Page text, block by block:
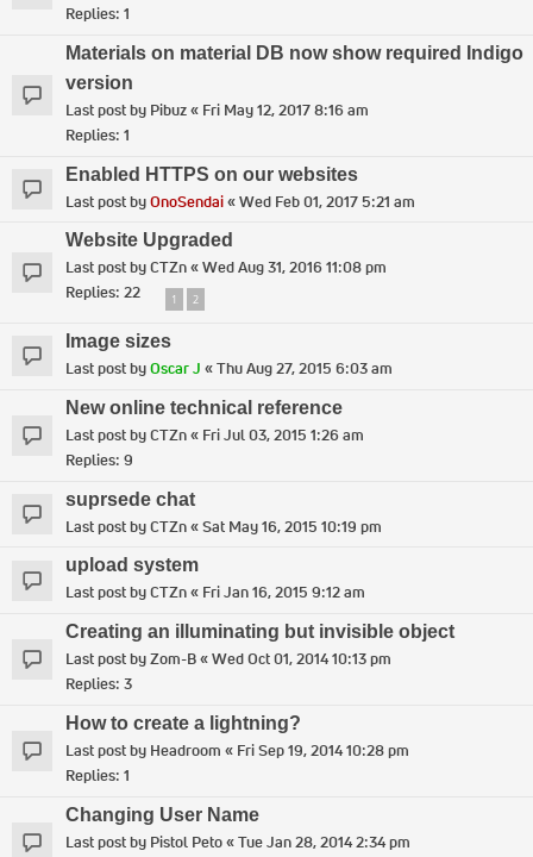
Replies: 1
Materials on material DB now show required Indigo
version
Last post by Pibuz« Fri May 12, 2017 8:16 am
Replies: 1
Enabled HTTPS on our websites
Last post byOnoSendai«Wed Feb 01, 2017 5:21 am
Website Upgraded
Last post byCTZn«Wed Aug 31, 2016 11:08 pm
Replies: 22 1 2
Image sizes
Last post byOscar J «Thu Aug 27, 2015 6:03 am
New online technical reference
Last post byCTZn« Fri Jul 03, 2015 1:26 am
Replies: 9
suprsede chat
Last post byCTZn«Sat May 16, 2015 10:19 pm
upload system
Last post byCTZn« Fri Jan 16, 2015 9:12 am
Creating an illuminating but invisible object
Last post byZom-B«Wed Oct 01, 2014 10:13 pm
Replies: 3
How to create a lightning?
Last post by Headroom « Fri Sep 19, 2014 10:28 pm
Replies: 1
Changing User Name
Last post by Pistol Peto«Tue Jan 28, 2014 2:34 pm